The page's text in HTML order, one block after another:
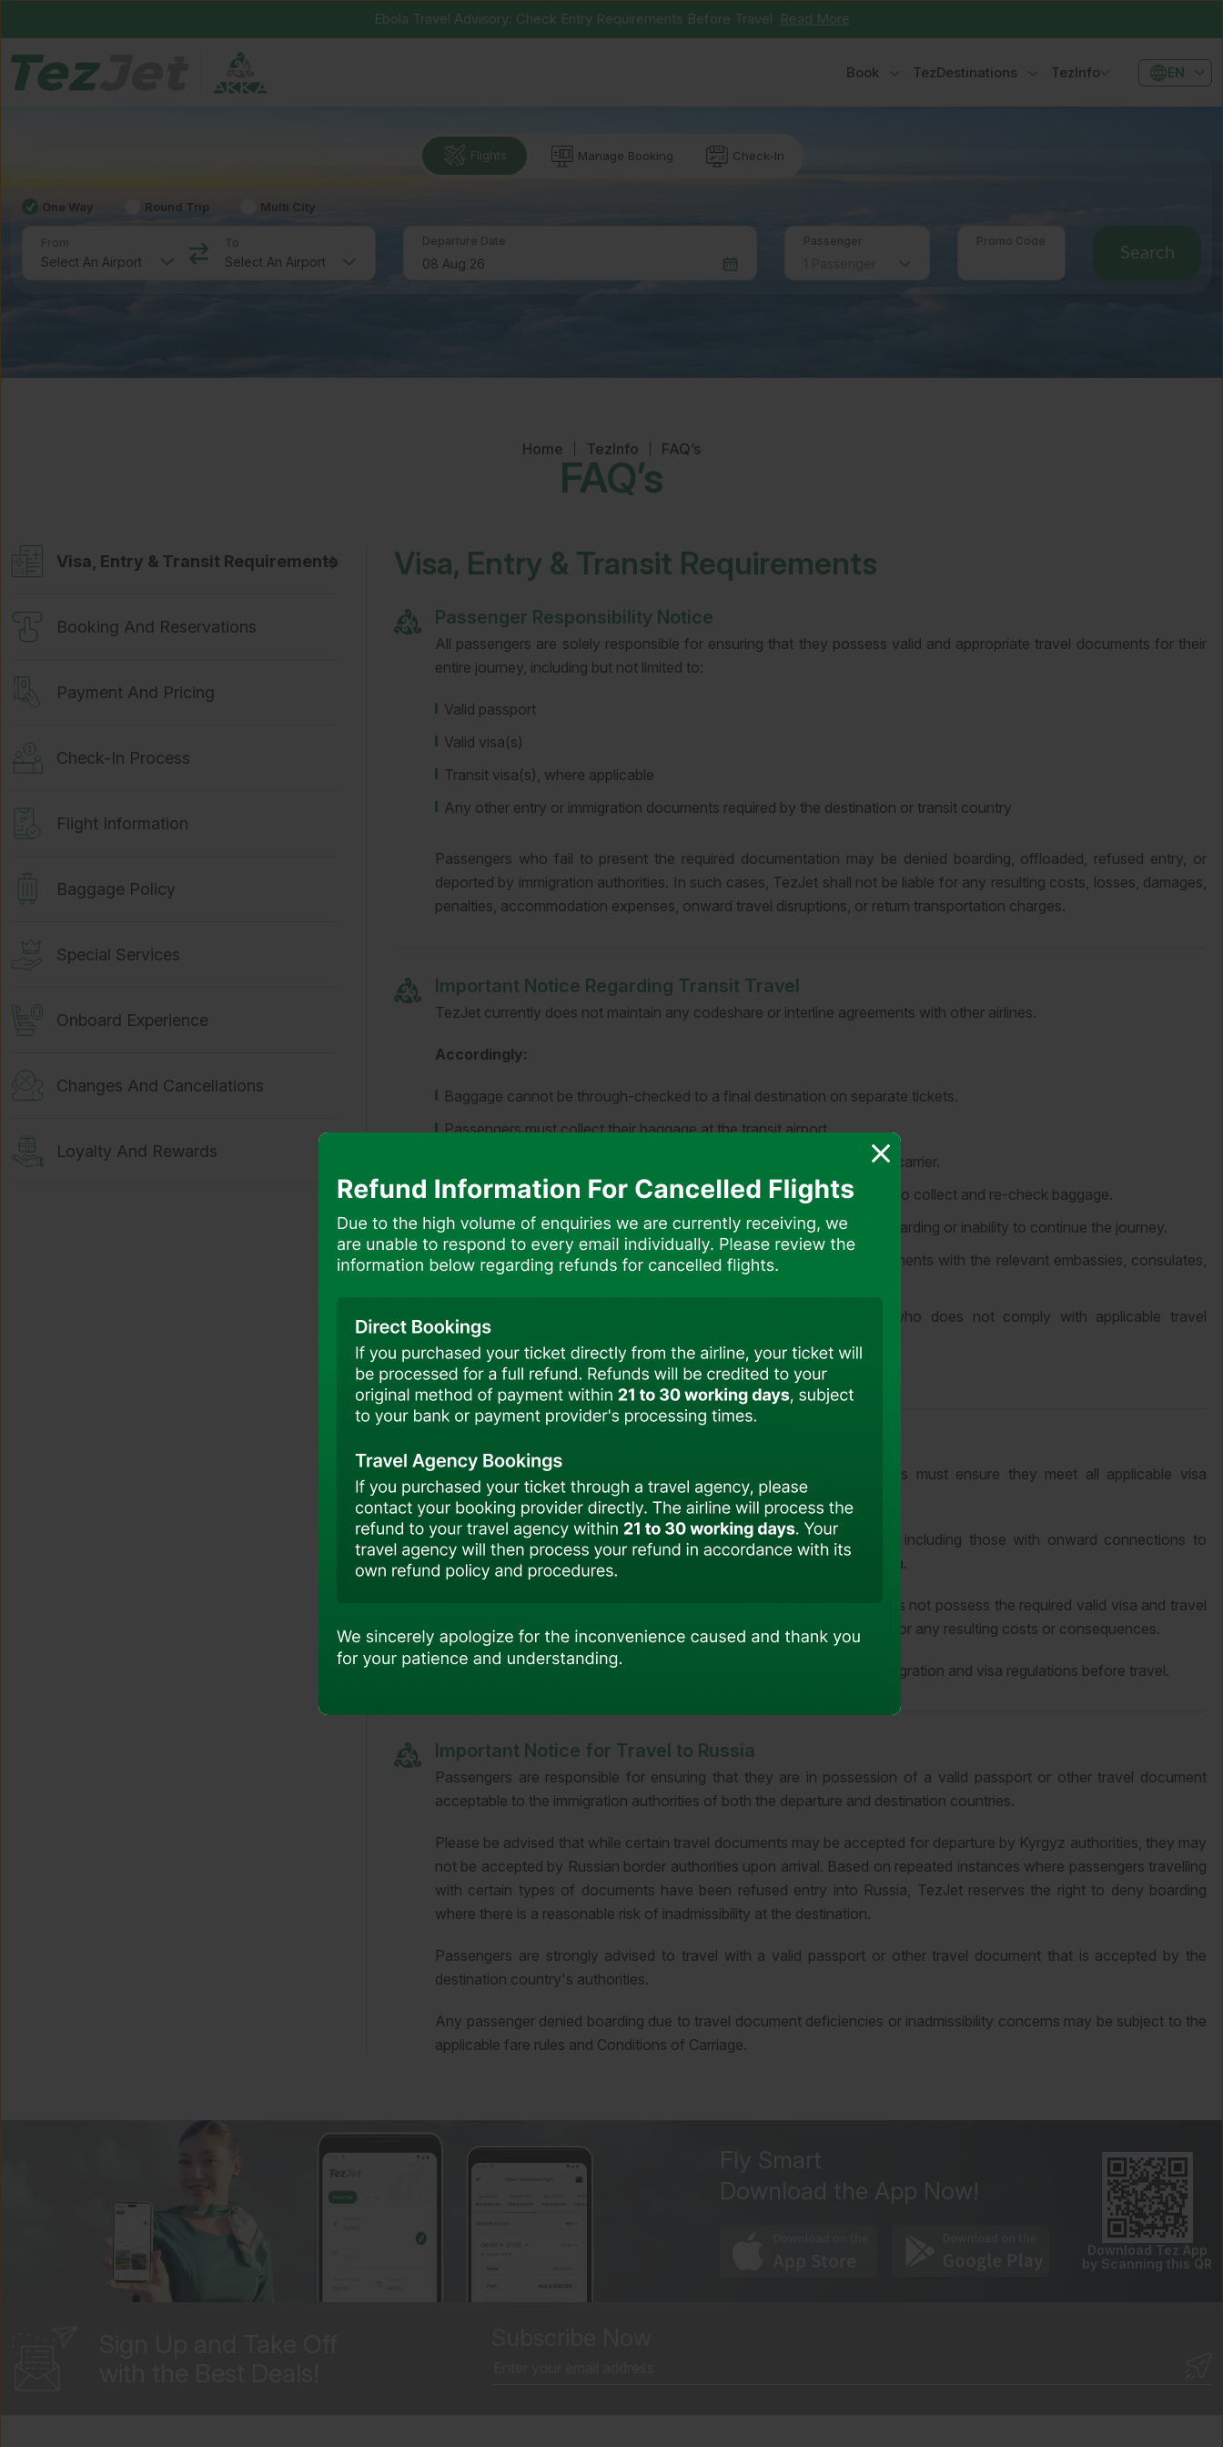
Ebola Travel Advisory: Check Entry Requirements Before Travel Read More
Book TezDestinations TezInfo EN
Flights Manage Booking Check-In
One Way Round Trip Multi City
From To Departure Date Passenger Promo Code
Search
Home TezInfo FAQ’s
FAQ’s
Visa, Entry & Transit Requirements
Booking And Reservations
Payment And Pricing
Check-In Process
Flight Information
Baggage Policy
Special Services
Onboard Experience
Changes And Cancellations
Loyalty And Rewards
Flight Information
General Travel Information
Visa, Entry & Transit Requirements
Passenger Responsibility Notice
All passengers are solely responsible for ensuring that they possess valid and appropriate travel documents for their
entire journey, including but not limited to:
Valid passport
Valid visa(s)
Transit visa(s), where applicable
Any other entry or immigration documents required by the destination or transit country
Passengers who fail to present the required documentation may be denied boarding, offloaded, refused entry, or
deported by immigration authorities. In such cases, TezJet shall not be liable for any resulting costs, losses, damages,
penalties, accommodation expenses, onward travel disruptions, or return transportation charges.
Important Notice Regarding Transit Travel
TezJet currently does not maintain any codeshare or interline agreements with other airlines.
Accordingly:
Baggage cannot be through-checked to a final destination on separate tickets.
Passengers must collect their baggage at the transit airport.
Passengers are required to complete check-in again with the onward carrier.
Entry or transit visas may be required at the connecting point in order to collect and re-check baggage.
Failure to hold the required transit or entry visa may result in denied boarding or inability to continue the journey.
Passengers are strongly advised to verify all visa and transit requirements with the relevant embassies, consulates,
TezJet reserves the right to deny boarding to any passenger who does not comply with applicable travel
documentation requirements.
Visa Requirements – Important Notice
Passengers traveling with TezJet to Delhi with onward connections must ensure they meet all applicable visa
requirements prior to travel.
Please be advised that passengers traveling from Bishkek to Delhi, including those with onward connections to
Bangladesh or other destinations, are required to hold a valid Indian visa.
TezJet reserves the right to deny boarding to any passenger who does not possess the required valid visa and travel
documentation. In such cases, the airline shall not be held responsible for any resulting costs or consequences.
Passengers are solely responsible for ensuring compliance with all immigration and visa regulations before travel.
Important Notice for Travel to Russia
Passengers are responsible for ensuring that they are in possession of a valid passport or other travel document
acceptable to the immigration authorities of both the departure and destination countries.
Please be advised that while certain travel documents may be accepted for departure by Kyrgyz authorities, they may
not be accepted by Russian border authorities upon arrival. Based on repeated instances where passengers travelling
with certain types of documents have been refused entry into Russia, TezJet reserves the right to deny boarding
where there is a reasonable risk of inadmissibility at the destination.
Passengers are strongly advised to travel with a valid passport or other travel document that is accepted by the
destination country's authorities.
Any passenger denied boarding due to travel document deficiencies or inadmissibility concerns may be subject to the
applicable fare rules and Conditions of Carriage.
Download the App Now!
Download Tez App
by Scanning this QR